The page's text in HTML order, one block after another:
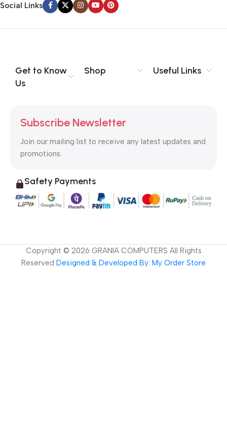
Social Links
Get to Know
Us
Shop Useful Links
Subscribe Newsletter
Join our mailing list to receive any latest updates and
promotions.
Safety Payments
Copyright © 2026 GRANIA COMPUTERS All Rights
Reserved Designed & Developed By: My Order Store